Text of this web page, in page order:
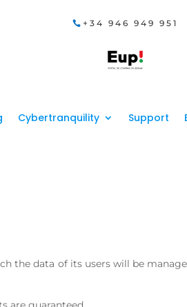
+34 946 949 951
Cybertranquility Support
the data of its users will be